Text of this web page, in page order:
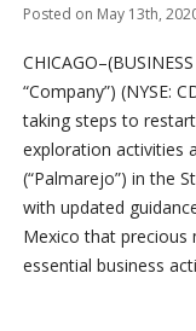
Posted on May 13th,
“Company”) (NYSE:
taking steps to
exploration activities
(“Palmarejo”) in the
with updated
Mexico that precious
essential business